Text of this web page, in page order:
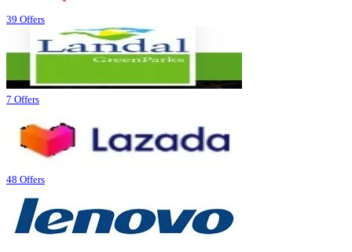
39 Offers
7 Offers
48 Offers